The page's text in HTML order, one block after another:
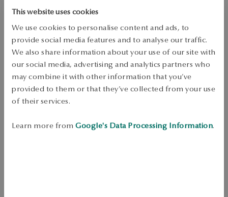
This website uses cookies
We use cookies to personalise content and ads, to
provide social media features and to analyse our traffic.
We also share information about your use of our site with
our social media, advertising and analytics partners who
may combine it with other information that you’ve
provided to them or that they’ve collected from your use
of their services.
Learn more from Google's Data Processing Information.
Product Type: Earrings
Metal: yellow gold
Sample: 375
Clasp Type: Stick